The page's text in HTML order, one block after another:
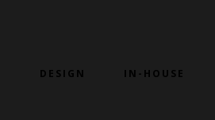
DESIGN IN-HOUSE